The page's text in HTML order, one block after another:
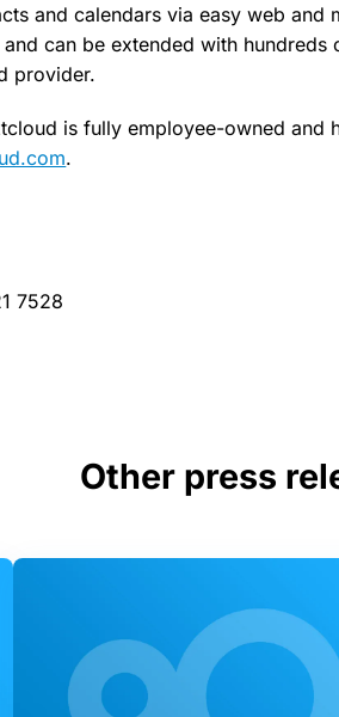
and calendars via easy web
can be extended with
provider.
is fully employee-owned and
.
7528
Other press